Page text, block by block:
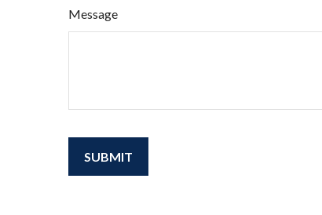
Message